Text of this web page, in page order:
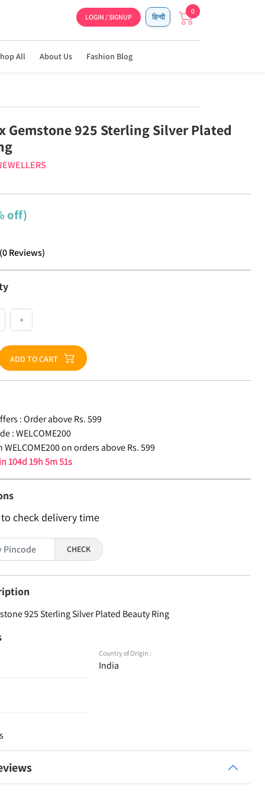
LOGIN / SIGNUP हिन्दी
0
All About Us Fashion Blog
Gemstone 925 Sterling Silver Plated
off)
(0Reviews)
+
ADD TO CART
: Order above Rs. 599
: WELCOME200
WELCOME200 on orders above Rs. 599
104d 19h 5m 50s
check delivery time
CHECK
925 Sterling Silver Plated Beauty Ring
Country of Origin :
India